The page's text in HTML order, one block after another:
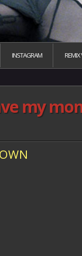
INSTAGRAM REMIX
my